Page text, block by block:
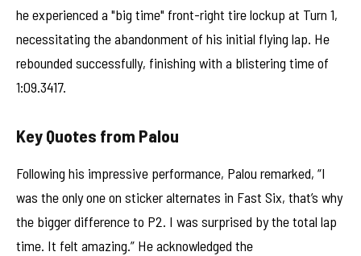
he experienced a "big time" front-right tire lockup at Turn 1,
necessitating the abandonment of his initial flying lap. He
rebounded successfully, finishing with a blistering time of
1:09.3417.
Key Quotes from Palou
Following his impressive performance, Palou remarked, “I
was the only one on sticker alternates in Fast Six, that’s why
the bigger difference to P2. I was surprised by the total lap
time. It felt amazing.” He acknowledged the